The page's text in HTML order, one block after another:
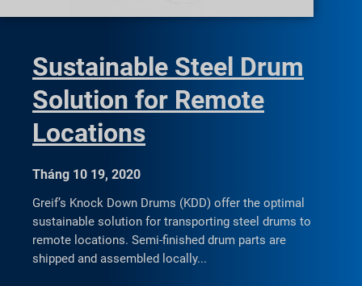
Sustainable Steel Drum
Solution for Remote
Locations
Tháng 10 19, 2020
Greif’s Knock Down Drums (KDD) offer the optimal
sustainable solution for transporting steel drums to
remote locations. Semi-finished drum parts are
shipped and assembled locally